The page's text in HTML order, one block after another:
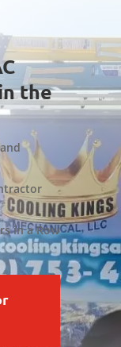
the
in a Row